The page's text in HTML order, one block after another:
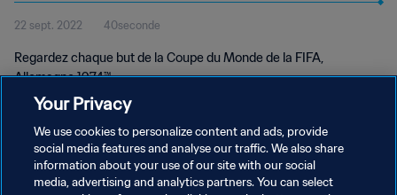
22 sept. 2022 40seconde
Regardez chaque but de la Coupe du Monde de la FIFA,
Allemagne 1974™.
POLITIQUE DE CONFIDENTIALITÉ
Your Privacy
We use cookies to personalize content and ads, provide
social media features and analyse our traffic. We also share
information about your use of our site with our social
media, advertising and analytics partners. You can select